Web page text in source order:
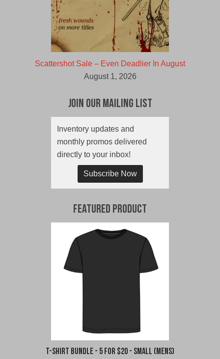
Scattershot Sale – Even Deadlier In August
August 1, 2026
Join Our Mailing List
Inventory updates and
monthly promos delivered
directly to your inbox!
Subscribe Now
Featured Product
T-Shirt Bundle - 5 for $20 - Small (Mens)